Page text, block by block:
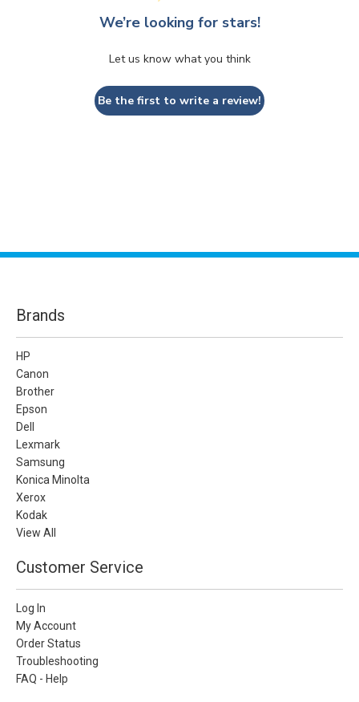
We’re looking for stars!
Let us know what you think
Be the first to write a review!
Brands
HP
Canon
Brother
Epson
Dell
Lexmark
Samsung
Konica Minolta
Xerox
Kodak
View All
Customer Service
Log In
My Account
Order Status
Troubleshooting
FAQ - Help